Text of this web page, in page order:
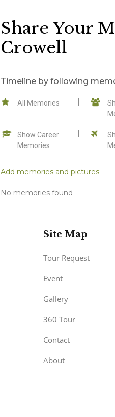
Share Your
Crowell
Timeline by following
All Memories
Show Career
Memories
Add memories and pictures
No memories found
Site Map
Tour Request
Event
Gallery
360 Tour
Contact
About